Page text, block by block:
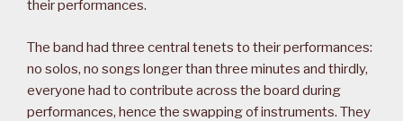
their performances.
The band had three central tenets to their performances:
no solos, no songs longer than three minutes and thirdly,
everyone had to contribute across the board during
performances, hence the swapping of instruments. They